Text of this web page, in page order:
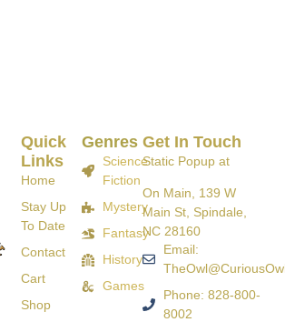
Genres
Science
Fiction
Mystery
Fantasy
History
Games
Quick
Links
Home
Stay Up
To Date
Contact
Cart
Shop
Get In Touch
Static Popup at
On Main, 139 W
Main St, Spindale,
NC 28160
Email:
Phone: 828-800-
8002